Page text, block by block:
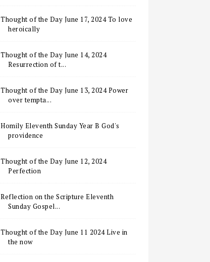
Thought of the Day June 17, 2024 To love
heroically
Thought of the Day June 14, 2024
Resurrection of t...
Thought of the Day June 13, 2024 Power
over tempta...
Homily Eleventh Sunday Year B God's
providence
Thought of the Day June 12, 2024
Perfection
Reflection on the Scripture Eleventh
Sunday Gospel...
Thought of the Day June 11 2024 Live in
the now